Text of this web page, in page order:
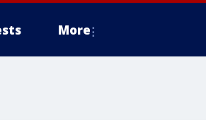
More